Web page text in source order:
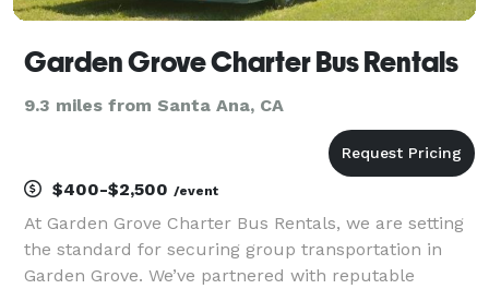
Garden Grove Charter Bus Rentals
9.3 miles from Santa Ana, CA
$400-$2,500 /event
At Garden Grove Charter Bus Rentals, we are setting
the standard for securing group transportation in
Garden Grove. We’ve partnered with reputable